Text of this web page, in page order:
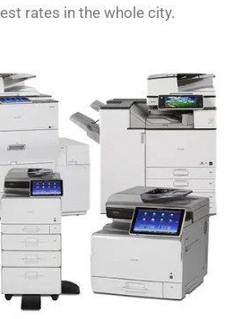
rates in the whole city.